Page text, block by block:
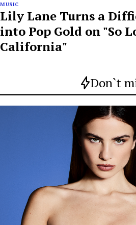
MUSIC
Lily Lane Turns a
into Pop Gold on "So
California"
Don`t